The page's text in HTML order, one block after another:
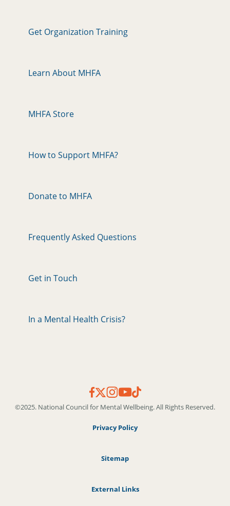
Get Organization Training
Learn About MHFA
MHFA Store
How to Support MHFA?
Donate to MHFA
Frequently Asked Questions
Get in Touch
In a Mental Health Crisis?
©2025. National Council for Mental Wellbeing. All Rights Reserved.
Privacy Policy
Sitemap
External Links